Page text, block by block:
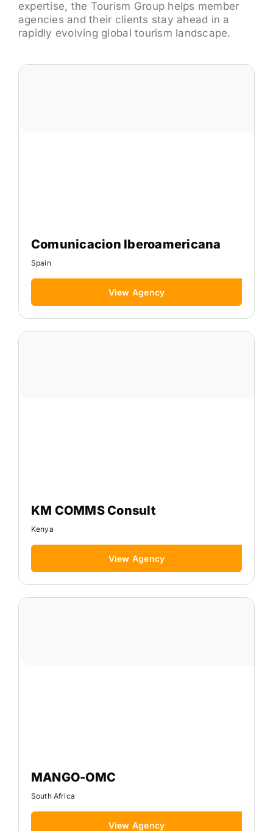
expertise, the Tourism Group helps member
agencies and their clients stay ahead in a
rapidly evolving global tourism landscape.
Comunicacion Iberoamericana
Spain
View Agency
KM COMMS Consult
Kenya
View Agency
MANGO-OMC
South Africa
View Agency